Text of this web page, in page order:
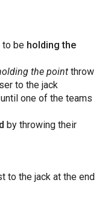
be holding the
the point throw
to the jack
one of the teams
by throwing their
to the jack at the end